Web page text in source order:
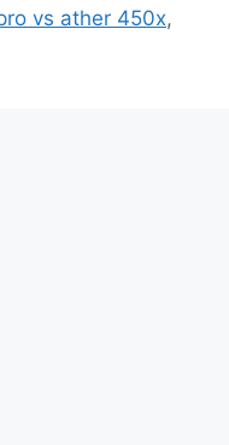
vs ather 450x,